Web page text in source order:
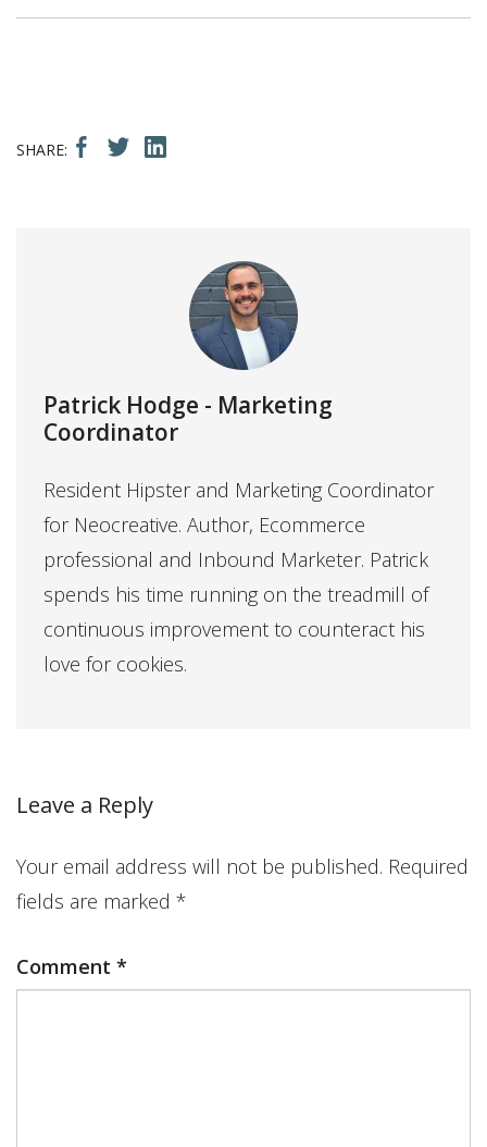
Patrick Hodge - Marketing
Coordinator
Resident Hipster and Marketing Coordinator
for Neocreative. Author, Ecommerce
professional and Inbound Marketer. Patrick
spends his time running on the treadmill of
continuous improvement to counteract his
love for cookies.
Leave a Reply
Your email address will not be published. Required
fields are marked *
Comment *